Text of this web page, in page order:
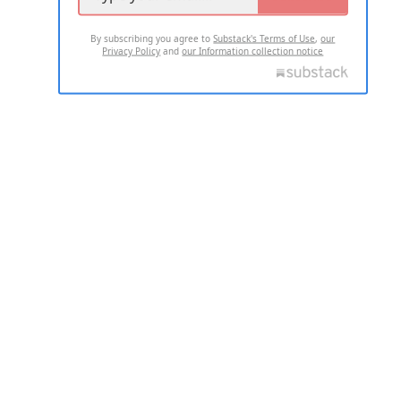
By subscribing you agree toSubstack's Terms of Use,our
Privacy Policy andour Information collection notice